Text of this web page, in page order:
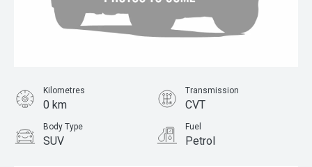
Kilometres
0 km
Transmission
CVT
Body Type
SUV
Fuel
Petrol